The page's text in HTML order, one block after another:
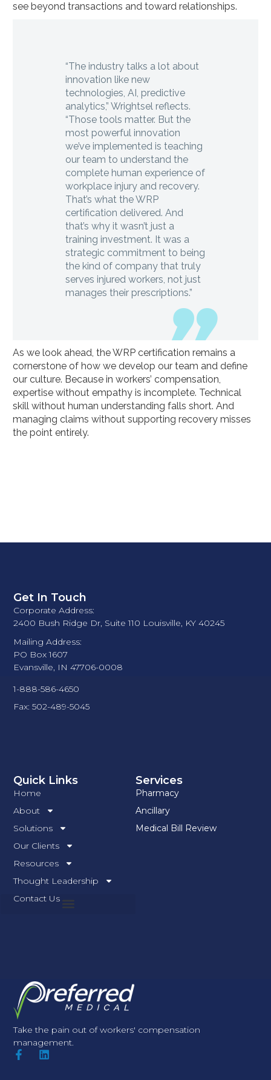
see beyond transactions and toward relationships.
“The industry talks a lot about
innovation like new
technologies, AI, predictive
analytics,” Wrightsel reflects.
“Those tools matter. But the
most powerful innovation
we’ve implemented is teaching
our team to understand the
complete human experience of
workplace injury and recovery.
That’s what the WRP
certification delivered. And
that’s why it wasn’t just a
training investment. It was a
strategic commitment to being
the kind of company that truly
serves injured workers, not just
manages their prescriptions.”
As we look ahead, the WRP certification remains a
cornerstone of how we develop our team and define
our culture. Because in workers’ compensation,
expertise without empathy is incomplete. Technical
skill without human understanding falls short. And
managing claims without supporting recovery misses
the point entirely.
Take the pain out of workers' compensation
management.
Services
Pharmacy
Ancillary
Medical Bill Review
Quick Links
Home
About
Solutions
Our Clients
Resources
Thought Leadership
Contact Us
Get In Touch
Corporate Address:
2400 Bush Ridge Dr, Suite 110 Louisville, KY 40245
Mailing Address:
PO Box 1607
Evansville, IN 47706-0008
1-888-586-4650
Fax: 502-489-5045